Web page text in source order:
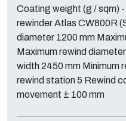
Coating weight (g / sqm)
rewinder Atlas CW800R
diameter 1200 mm
Maximum rewind
width 2450 mm Minimum
rewind station 5 Rewind
movement ± 100 mm